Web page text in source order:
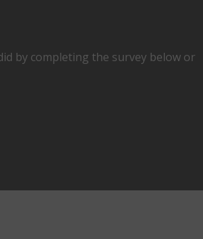
by completing the survey below or